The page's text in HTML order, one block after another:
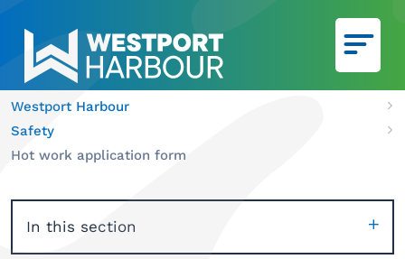
Skip to main content
Westport Harbour
Safety
Hot work application form
In this section